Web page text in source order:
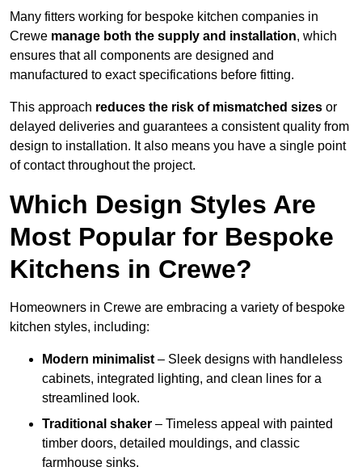
Many fitters working for bespoke kitchen companies in
Crewe manage both the supply and installation, which
ensures that all components are designed and
manufactured to exact specifications before fitting.
This approach reduces the risk of mismatched sizes or
delayed deliveries and guarantees a consistent quality from
design to installation. It also means you have a single point
of contact throughout the project.
Which Design Styles Are
Most Popular for Bespoke
Kitchens in Crewe?
Homeowners in Crewe are embracing a variety of bespoke
kitchen styles, including:
Modern minimalist – Sleek designs with handleless
cabinets, integrated lighting, and clean lines for a
streamlined look.
Traditional shaker – Timeless appeal with painted
timber doors, detailed mouldings, and classic
farmhouse sinks.